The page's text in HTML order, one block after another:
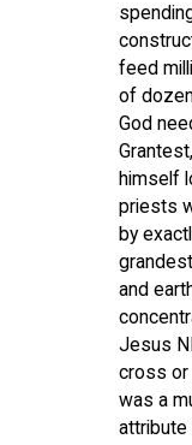
feed
of
God
himself
priests
by
and
Jesus
cross or
was a
attribute